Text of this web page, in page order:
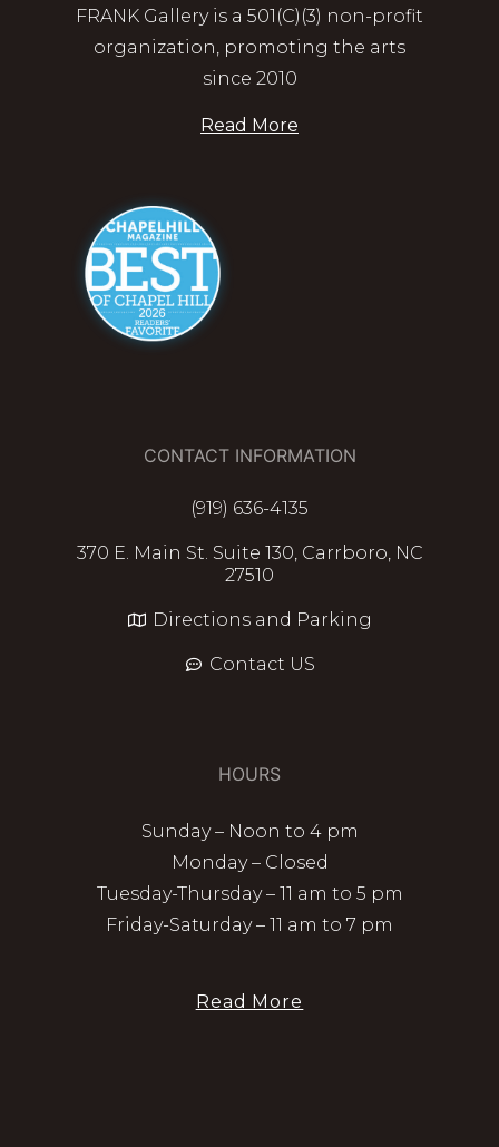
FRANK Gallery is a 501(C)(3) non-profit
organization, promoting the arts
since 2010
Read More
CONTACT INFORMATION
(919) 636-4135
370 E. Main St. Suite 130, Carrboro, NC
27510
Directions and Parking
Contact US
HOURS
Sunday – Noon to 4 pm
Monday – Closed
Tuesday-Thursday – 11 am to 5 pm
Friday-Saturday – 11 am to 7 pm
Read More